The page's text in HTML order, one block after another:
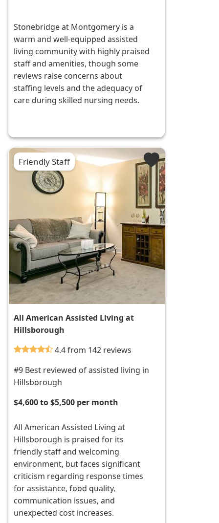
Stonebridge at Montgomery is a
warm and well-equipped assisted
living community with highly praised
staff and amenities, though some
reviews raise concerns about
staffing levels and the adequacy of
care during skilled nursing needs.
Friendly Staff
All American Assisted Living at
Hillsborough
4.4 from 142 reviews
#9 Best reviewed of assisted living in
Hillsborough
$4,600 to $5,500 per month
All American Assisted Living at
Hillsborough is praised for its
friendly staff and welcoming
environment, but faces significant
criticism regarding response times
for assistance, food quality,
communication issues, and
unexpected cost increases.